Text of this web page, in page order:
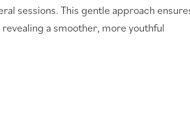
sessions. This gentle approach
a smoother, more youthful